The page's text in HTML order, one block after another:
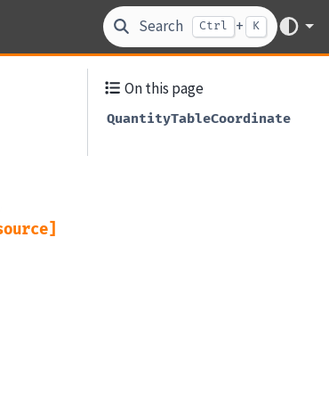
Search Ctrl + K
On this page
QuantityTableCoordinate